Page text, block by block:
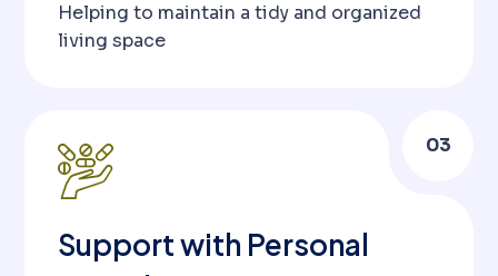
Helping to maintain a tidy and organized
living space
Support with Personal
03